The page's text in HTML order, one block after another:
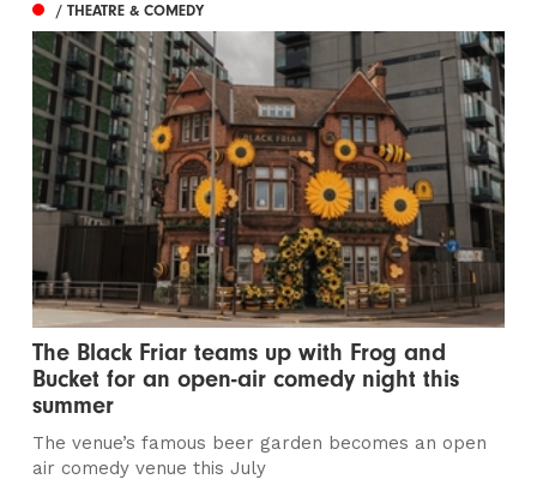
/ THEATRE & COMEDY
The Black Friar teams up with Frog and
Bucket for an open-air comedy night this
summer
The venue’s famous beer garden becomes an open
air comedy venue this July